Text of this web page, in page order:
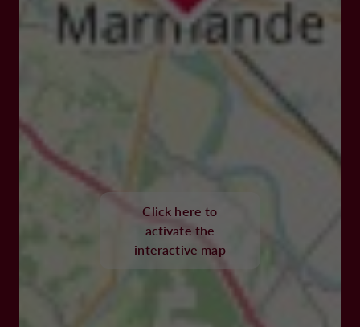
Click here to
activate the
interactive map